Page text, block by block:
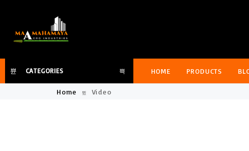
CATEGORIES HOME PRODUCTS
Home Video